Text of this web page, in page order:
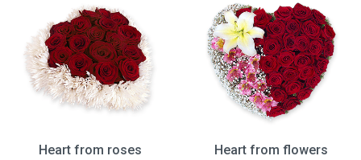
Heart from roses
Heart from flowers